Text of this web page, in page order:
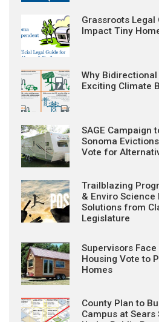
Grassroots Legal
Impact Tiny
Why
Exciting Climate
SAGE Campaign
Sonoma
Vote for
Trailblazing
& Enviro Science
Solutions from
Legislature
Supervisors
Housing Vote to
Homes
County Plan to
Campus at Sears